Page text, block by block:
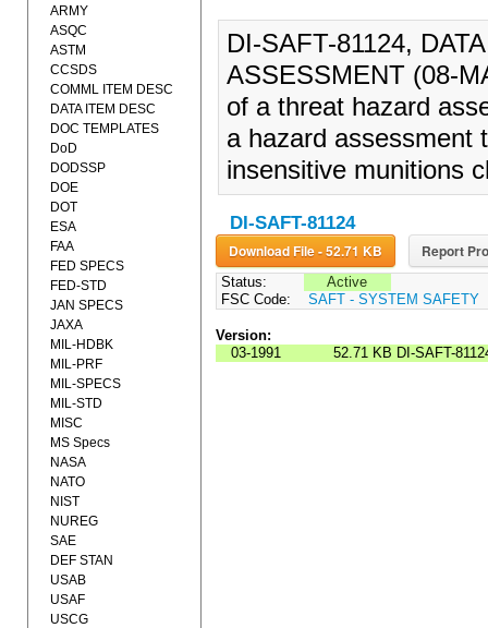
DI-SAFT-81124,
ASSESSMENT (08-
of a threat hazard
a hazard assessment
insensitive munitions
DI-SAFT-81124
Download File - 52.71 KB Report
Status:
Active
FSC Code:
SAFT - SYSTEM SAFETY
Version:
03-1991
52.71 KB DI-SAFT-
ARMY
ASQC
ASTM
CCSDS
COMML ITEM DESC
DATA ITEM DESC
DOC TEMPLATES
DoD
DODSSP
DOE
DOT
ESA
FAA
FED SPECS
FED-STD
JAN SPECS
JAXA
MIL-HDBK
MIL-PRF
MIL-SPECS
MIL-STD
MISC
MS Specs
NASA
NATO
NIST
NUREG
SAE
DEF STAN
USAB
USAF
USCG